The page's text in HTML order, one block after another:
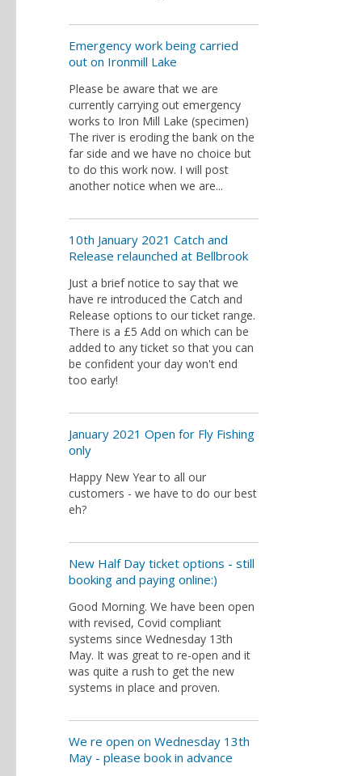
Emergency work being carried
out on Ironmill Lake
Please be aware that we are
currently carrying out emergency
works to Iron Mill Lake (specimen)
The river is eroding the bank on the
far side and we have no choice but
to do this work now. I will post
another notice when we are...
10th January 2021 Catch and
Release relaunched at Bellbrook
Just a brief notice to say that we
have re introduced the Catch and
Release options to our ticket range.
There is a £5 Add on which can be
added to any ticket so that you can
be confident your day won't end
too early!
January 2021 Open for Fly Fishing
only
Happy New Year to all our
customers - we have to do our best
eh?
New Half Day ticket options - still
booking and paying online:)
Good Morning. We have been open
with revised, Covid compliant
systems since Wednesday 13th
May. It was great to re-open and it
was quite a rush to get the new
systems in place and proven.
We re open on Wednesday 13th
May - please book in advance